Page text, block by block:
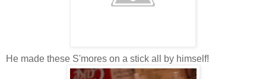
He made these S'mores on a stick all by himself!